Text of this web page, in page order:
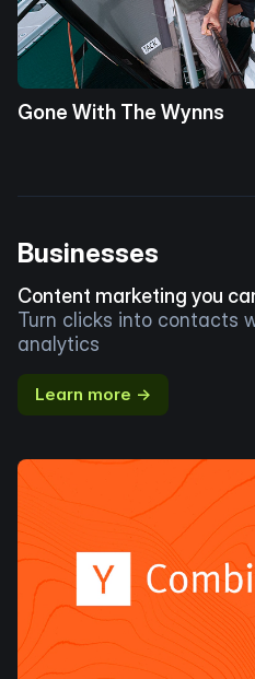
Gone With The Wynns
Businesses
Content marketing you
Turn clicks into contacts
analytics
Learn more →